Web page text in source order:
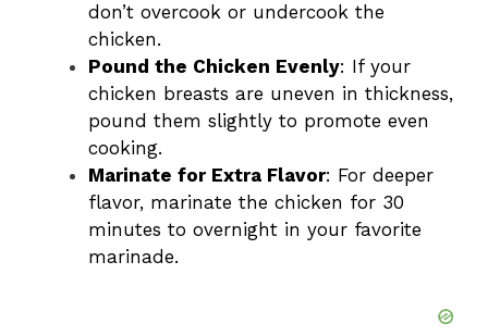
don’t overcook or undercook the
chicken.
Pound the Chicken Evenly: If your
chicken breasts are uneven in thickness,
pound them slightly to promote even
cooking.
Marinate for Extra Flavor: For deeper
flavor, marinate the chicken for 30
minutes to overnight in your favorite
marinade.